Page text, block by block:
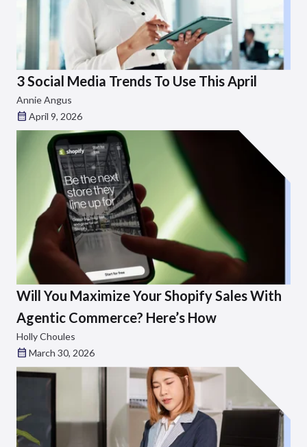
3 Social Media Trends To Use This April
Annie Angus
April 9, 2026
Will You Maximize Your Shopify Sales With
Agentic Commerce? Here’s How
Holly Choules
March 30, 2026